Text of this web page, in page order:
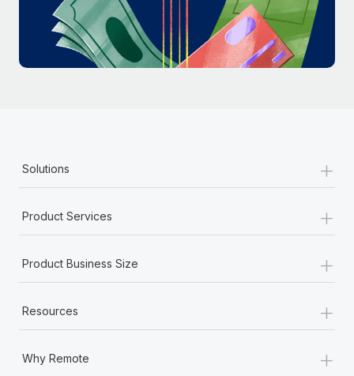
Most teams hear "payroll implementation" and picture a
six-month project with a dedicated team....
Learn More
Solutions +
Product Services +
Product Business Size +
Resources +
Why Remote +